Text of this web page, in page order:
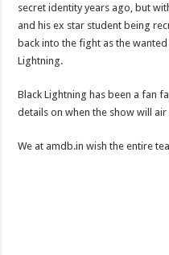
secret identity years ago, but
and his ex star student being
back into the fight as the
Lightning.
Black Lightning has been a fan
details on when the show will
We at amdb.in wish the entire